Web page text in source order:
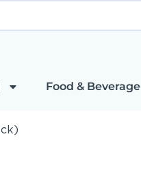
Food & Beverage